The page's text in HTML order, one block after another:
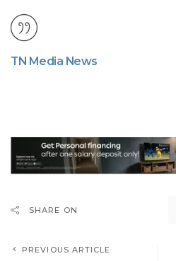
TN Media News
SHARE ON
PREVIOUS ARTICLE